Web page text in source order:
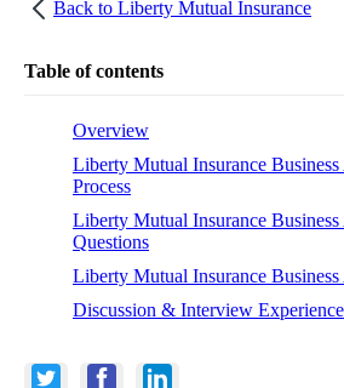
Back to Liberty Mutual Insurance
Table of contents
Overview
Liberty Mutual Insurance
Process
Liberty Mutual Insurance
Questions
Liberty Mutual Insurance Business
Discussion & Interview